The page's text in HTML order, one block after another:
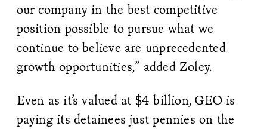
our company in the best competitive
position possible to pursue what we
continue to believe are unprecedented
growth opportunities,” added Zoley.
Even as it’s valued at $4 billion, GEO is
paying its detainees just pennies on the